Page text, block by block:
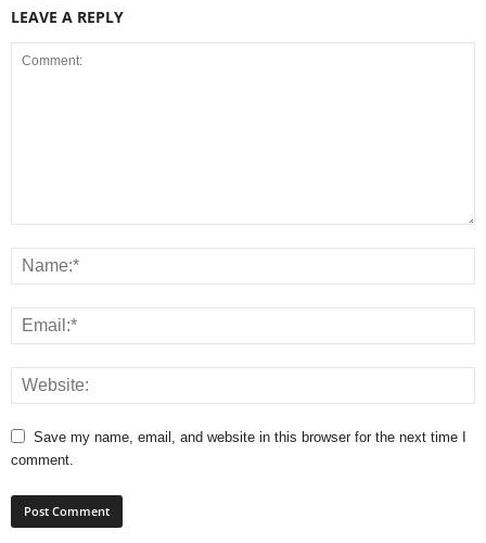
LEAVE A REPLY
Save my name, email, and website in this browser for the next time I
comment.